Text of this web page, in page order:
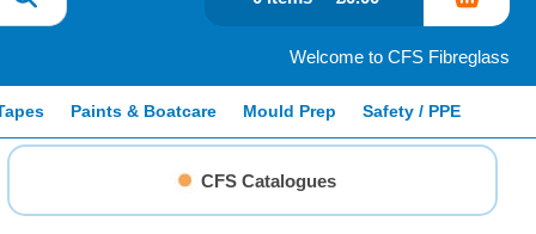
Welcome to CFS Fibreglass
Paints & Boatcare Mould Prep Safety / PPE
CFS Catalogues